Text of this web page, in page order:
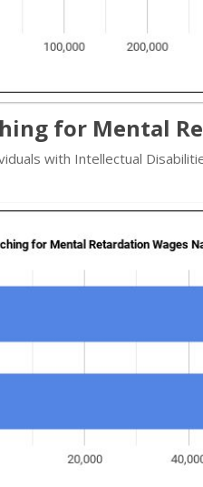
for Mental
with Intellectual